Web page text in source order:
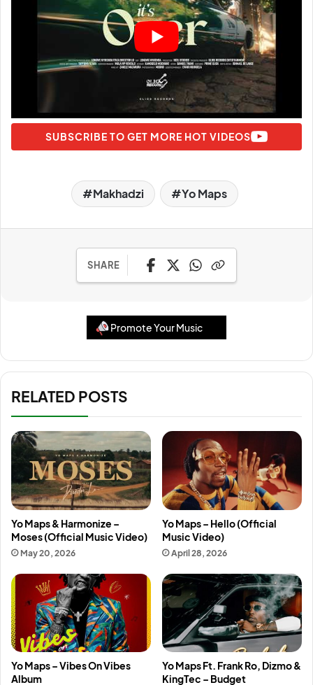
SUBSCRIBE TO GET MORE HOT VIDEOS
Makhadzi Yo Maps
SHARE
Promote Your Music
RELATED POSTS
Yo Maps & Harmonize –
Moses (Official Music Video)
May 20, 2026
Yo Maps – Hello (Official
Music Video)
April 28, 2026
Yo Maps – Vibes On Vibes
Album
Yo Maps Ft. Frank Ro, Dizmo &
KingTec – Budget